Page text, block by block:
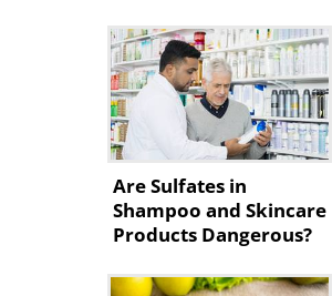
Are Sulfates in
Shampoo and Skincare
Products Dangerous?